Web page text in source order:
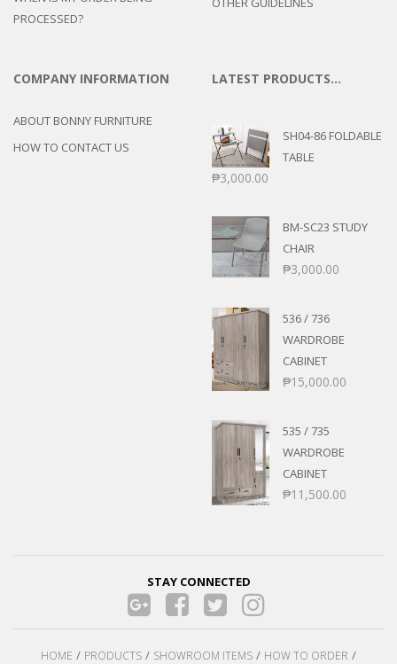
PROCESSED?
COMPANY INFORMATION
ABOUT BONNY FURNITURE
HOW TO CONTACT US
LATEST PRODUCTS…
SH04-86 FOLDABLE
TABLE
₱3,000.00
BM-SC23 STUDY
CHAIR
₱3,000.00
536 / 736
WARDROBE
CABINET
₱15,000.00
535 / 735
WARDROBE
CABINET
₱11,500.00
STAY CONNECTED
HOME PRODUCTS SHOWROOM ITEMS HOW TO ORDER